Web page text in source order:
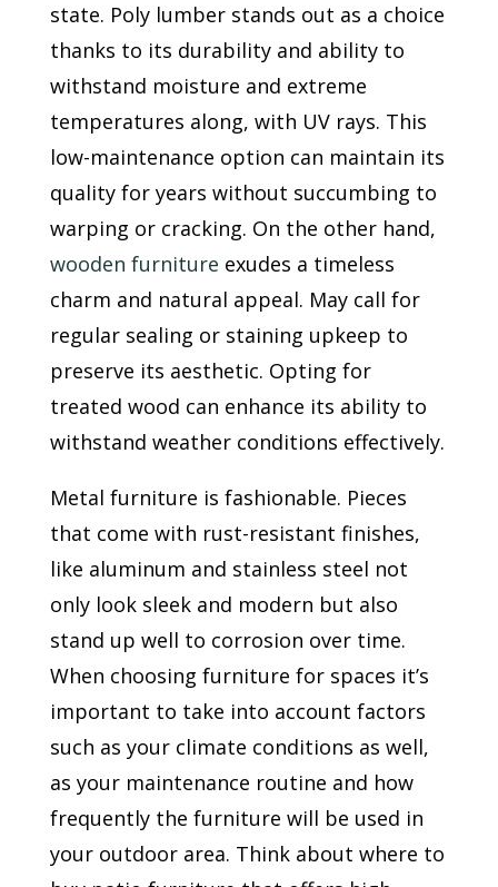
state. Poly lumber stands out as a choice
thanks to its durability and ability to
withstand moisture and extreme
temperatures along, with UV rays. This
low-maintenance option can maintain its
quality for years without succumbing to
warping or cracking. On the other hand,
wooden furniture exudes a timeless
charm and natural appeal. May call for
regular sealing or staining upkeep to
preserve its aesthetic. Opting for
treated wood can enhance its ability to
withstand weather conditions effectively.
Metal furniture is fashionable. Pieces
that come with rust-resistant finishes,
like aluminum and stainless steel not
only look sleek and modern but also
stand up well to corrosion over time.
When choosing furniture for spaces it’s
important to take into account factors
such as your climate conditions as well,
as your maintenance routine and how
frequently the furniture will be used in
your outdoor area. Think about where to